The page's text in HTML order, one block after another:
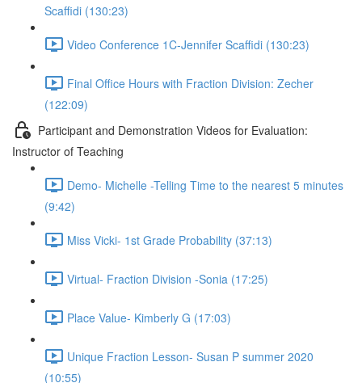
Scaffidi (130:23)
Video Conference 1C-Jennifer Scaffidi (130:23)
Final Office Hours with Fraction Division: Zecher
(122:09)
Participant and Demonstration Videos for Evaluation:
Instructor of Teaching
Demo- Michelle -Telling Time to the nearest 5 minutes
(9:42)
Miss Vicki- 1st Grade Probability (37:13)
Virtual- Fraction Division -Sonia (17:25)
Place Value- Kimberly G (17:03)
Unique Fraction Lesson- Susan P summer 2020
(10:55)